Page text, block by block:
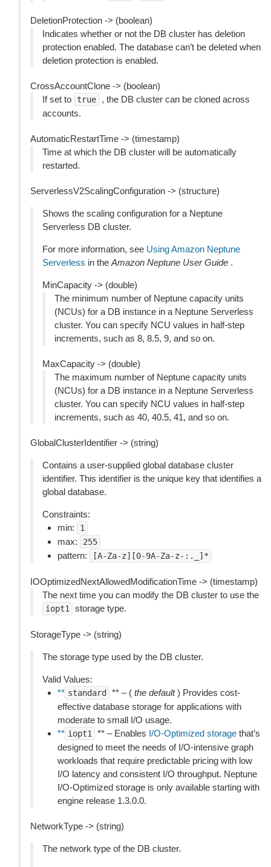
DeletionProtection -> (boolean)
Indicates whether or not the DB cluster has deletion
protection enabled. The database can’t be deleted when
deletion protection is enabled.
CrossAccountClone -> (boolean)
If set to
true
, the DB cluster can be cloned across
accounts.
AutomaticRestartTime -> (timestamp)
Time at which the DB cluster will be automatically
restarted.
ServerlessV2ScalingConfiguration -> (structure)
Shows the scaling configuration for a Neptune
Serverless DB cluster.
For more information, see Using Amazon Neptune
Serverless in the Amazon Neptune User Guide .
MinCapacity -> (double)
The minimum number of Neptune capacity units
(NCUs) for a DB instance in a Neptune Serverless
cluster. You can specify NCU values in half-step
increments, such as 8, 8.5, 9, and so on.
MaxCapacity -> (double)
The maximum number of Neptune capacity units
(NCUs) for a DB instance in a Neptune Serverless
cluster. You can specify NCU values in half-step
increments, such as 40, 40.5, 41, and so on.
GlobalClusterIdentifier -> (string)
Contains a user-supplied global database cluster
identifier. This identifier is the unique key that identifies a
global database.
Constraints:
min:
1
max: 255
pattern: [A-Za-z][0-9A-Za-z-:._]*
IOOptimizedNextAllowedModificationTime -> (timestamp)
The next time you can modify the DB cluster to use the
iopt1 storage type.
StorageType -> (string)
The storage type used by the DB cluster.
Valid Values:
** standard ** – ( the default) Provides cost-
effective database storage for applications with
moderate to small I/O usage.
** iopt1 ** – Enables I/O-Optimized storage that’s
designed to meet the needs of I/O-intensive graph
workloads that require predictable pricing with low
I/O latency and consistent I/O throughput. Neptune
I/O-Optimized storage is only available starting with
engine release 1.3.0.0.
NetworkType -> (string)
The network type of the DB cluster.